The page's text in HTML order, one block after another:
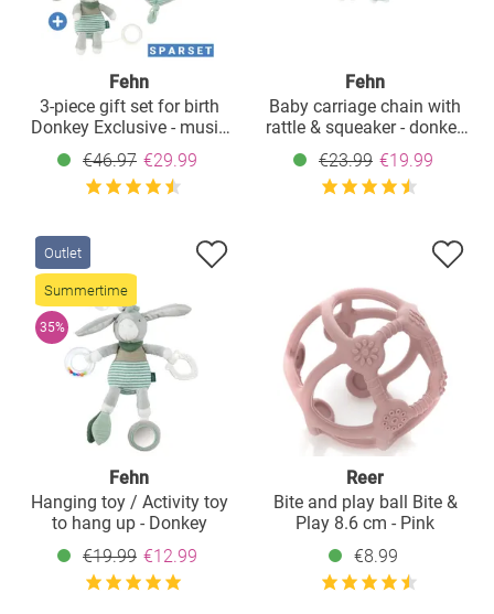
Fehn
3-piece gift set for birth
Donkey Exclusive - music
box + cuddle cloth +
grasping toy
€46.97 €29.99
Fehn
Baby carriage chain with
rattle & squeaker - donkey
& sheep
€23.99 €19.99
Outlet
Summertime
35%
Fehn
Hanging toy / Activity toy
to hang up - Donkey
€19.99 €12.99
Reer
Bite and play ball Bite &
Play 8.6 cm - Pink
€8.99